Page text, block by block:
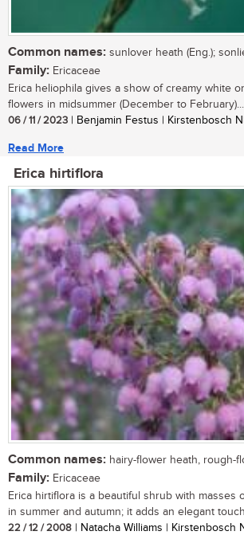
Common names: sunlover heath (Eng.);
Family: Ericaceae
Erica heliophila gives a show of creamy white
flowers in midsummer (December to
06 / 11 / 2023 | Benjamin Festus | Kirstenbosch
Read More
Erica hirtiflora
Common names: hairy-flower heath, rough-
Family: Ericaceae
Erica hirtiflora is a beautiful shrub with masses
in summer and autumn; it adds an elegant
22 / 12 / 2008 | Natacha Williams | Kirstenbosch